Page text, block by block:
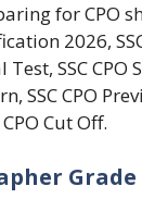
for CPO
2026,
Test, SSC CPO
SSC CPO
Cut Off.
Grade